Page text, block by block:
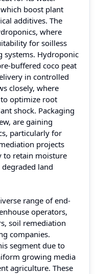
boost plant
additives. The
where
for soilless
systems. Hydroponic
buffered coco peat
in controlled
closely, where
optimize root
shock. Packaging
are gaining
particularly for
projects
to retain moisture
land
range of end-
operators,
soil remediation
companies.
segment due to
growing media
agriculture. These